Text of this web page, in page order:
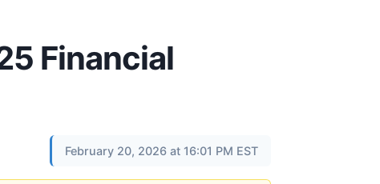
Financial
February 20, 2026 at 16:01 PM EST